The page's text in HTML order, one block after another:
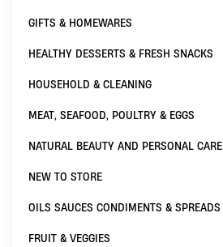
GIFTS & HOMEWARES
HEALTHY DESSERTS & FRESH SNACKS
HOUSEHOLD & CLEANING
MEAT, SEAFOOD, POULTRY & EGGS
NATURAL BEAUTY AND PERSONAL CARE
NEW TO STORE
OILS SAUCES CONDIMENTS & SPREADS
FRUIT & VEGGIES